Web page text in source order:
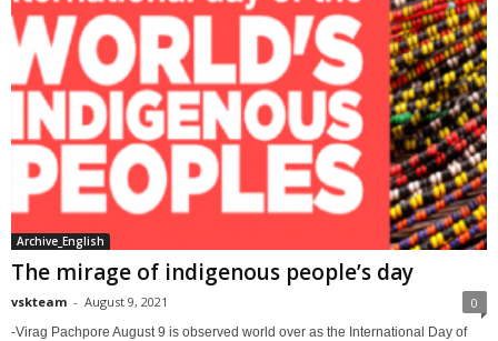
Archive_English
The mirage of indigenous people’s day
vskteam - August 9, 2021 0
-Virag Pachpore August 9 is observed world over as the International Day of